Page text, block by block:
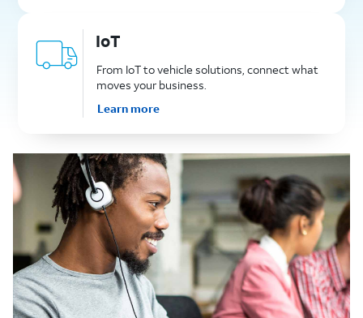
IoT
From IoT to vehicle solutions, connect what
moves your business.
Learn more